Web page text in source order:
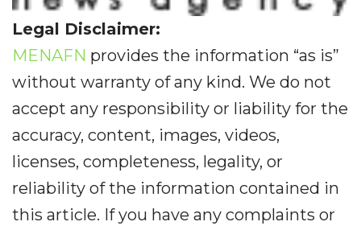
Legal Disclaimer:
MENAFN provides the information “as is”
without warranty of any kind. We do not
accept any responsibility or liability for the
accuracy, content, images, videos,
licenses, completeness, legality, or
reliability of the information contained in
this article. If you have any complaints or